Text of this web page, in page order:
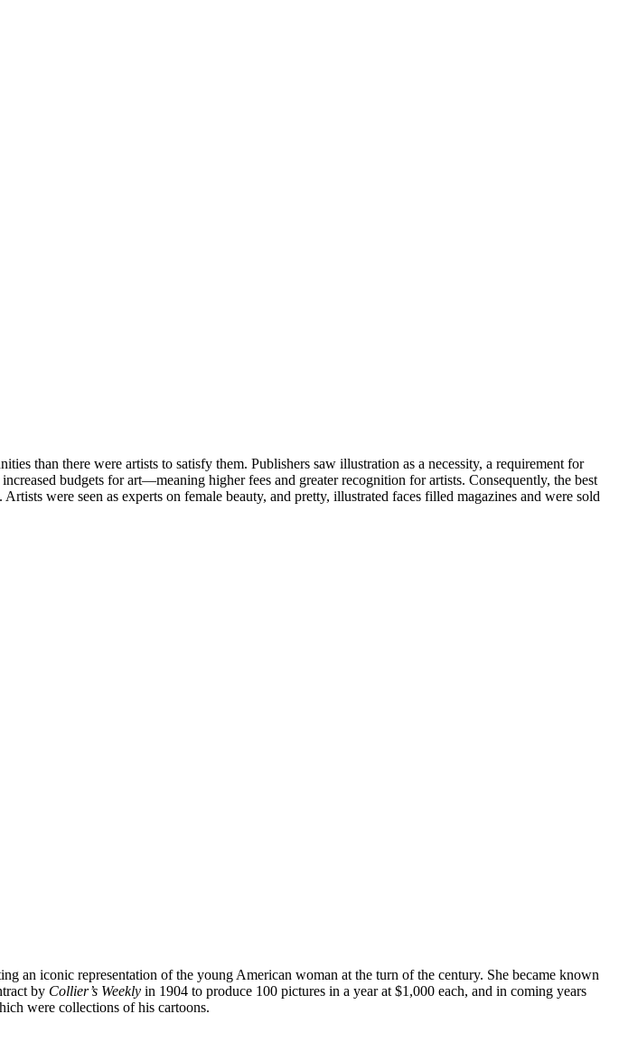
than there were artists to satisfy them. Publishers saw illustration as a necessity, a requirement for
budgets for art—meaning higher fees and greater recognition for artists. Consequently, the best
were seen as experts on female beauty, and pretty, illustrated faces filled magazines and were sold
an iconic representation of the young American woman at the turn of the century. She became known
by Collier’s Weekly in 1904 to produce 100 pictures in a year at $1,000 each, and in coming years
were collections of his cartoons.